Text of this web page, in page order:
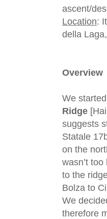
ascent/
Location:
della
Overview
We
Ridge
suggests
Statale
on the
wasn’t
to the
Bolza to
We
therefore